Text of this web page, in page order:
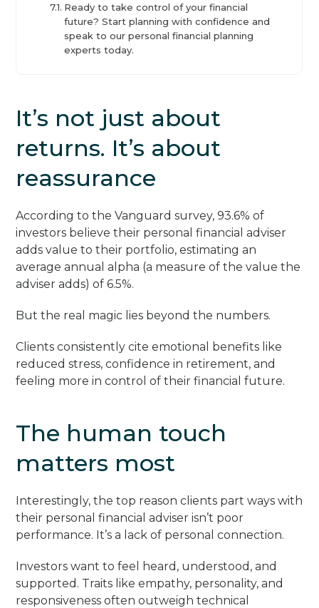
Ready to take control of your financial
future? Start planning with confidence and
speak to our personal financial planning
experts today.
It’s not just about
returns. It’s about
reassurance
According to the Vanguard survey, 93.6% of
investors believe their personal financial adviser
adds value to their portfolio, estimating an
average annual alpha (a measure of the value the
adviser adds) of 6.5%.
But the real magic lies beyond the numbers.
Clients consistently cite emotional benefits like
reduced stress, confidence in retirement, and
feeling more in control of their financial future.
The human touch
matters most
Interestingly, the top reason clients part ways with
their personal financial adviser isn’t poor
performance. It’s a lack of personal connection.
Investors want to feel heard, understood, and
supported. Traits like empathy, personality, and
responsiveness often outweigh technical